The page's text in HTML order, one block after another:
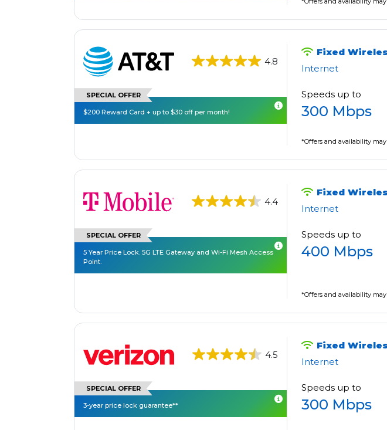
4.8
SPECIAL OFFER
$200 Reward Card + up to $30 off per month!
Fixed
Internet
Speeds up to
300 Mbps
*Offers and availability
4.4
SPECIAL OFFER
5 Year Price Lock. 5G LTE Gateway and Wi-Fi Mesh Access
Point.
Fixed
Internet
Speeds up to
400 Mbps
*Offers and availability
4.5
SPECIAL OFFER
3-year price lock guarantee**
Fixed
Internet
Speeds up to
300 Mbps